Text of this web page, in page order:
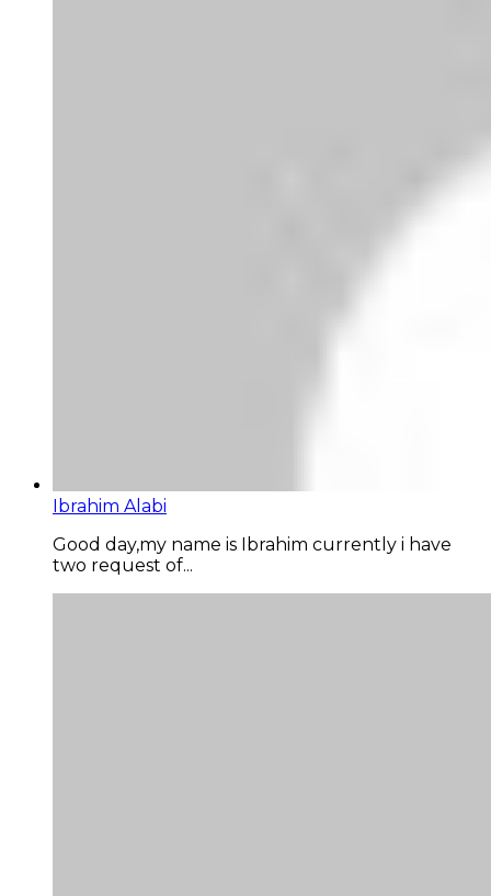
Ibrahim Alabi
Good day,my name is Ibrahim currently i have
two request of...